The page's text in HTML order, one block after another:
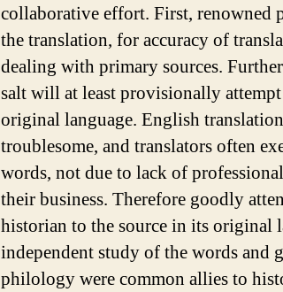
collaborative effort. First, renowned
the translation, for accuracy of
dealing with primary sources.
salt will at least provisionally
original language. English
troublesome, and translators often
words, not due to lack of
their business. Therefore goodly
historian to the source in its original
independent study of the words and
philology were common allies to